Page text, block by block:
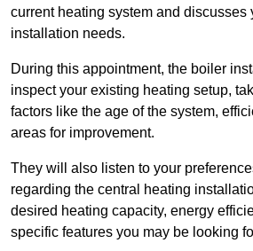
current heating system and discusses
installation needs.
During this appointment, the boiler
inspect your existing heating setup,
factors like the age of the system,
areas for improvement.
They will also listen to your
regarding the central heating
desired heating capacity, energy
specific features you may be looking